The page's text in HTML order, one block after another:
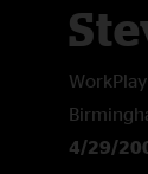
4/29/